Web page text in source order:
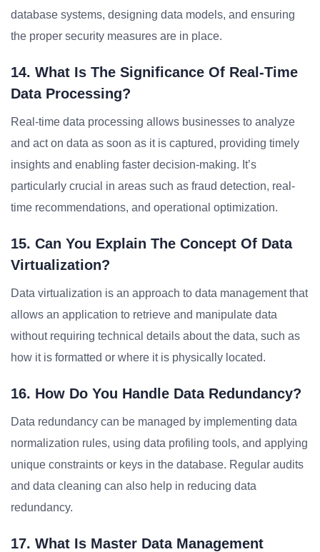
database systems, designing data models, and ensuring
the proper security measures are in place.
14. What Is The Significance Of Real-Time
Data Processing?
Real-time data processing allows businesses to analyze
and act on data as soon as it is captured, providing timely
insights and enabling faster decision-making. It’s
particularly crucial in areas such as fraud detection, real-
time recommendations, and operational optimization.
15. Can You Explain The Concept Of Data
Virtualization?
Data virtualization is an approach to data management that
allows an application to retrieve and manipulate data
without requiring technical details about the data, such as
how it is formatted or where it is physically located.
16. How Do You Handle Data Redundancy?
Data redundancy can be managed by implementing data
normalization rules, using data profiling tools, and applying
unique constraints or keys in the database. Regular audits
and data cleaning can also help in reducing data
redundancy.
17. What Is Master Data Management